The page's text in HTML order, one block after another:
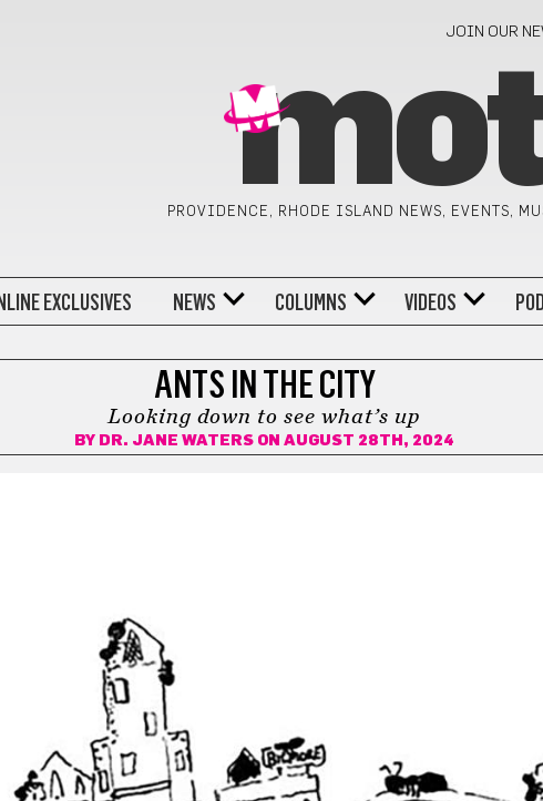
JOIN OUR
PROVIDENCE, RHODE ISLAND NEWS, EVENTS,
EXCLUSIVES NEWS COLUMNS VIDEOS
ANTS IN THE CITY
Looking down to see what’s up
BY DR. JANE WATERS ON AUGUST 28TH, 2024